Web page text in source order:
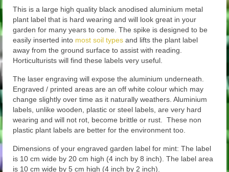
This is a large high quality black anodised aluminium metal
plant label that is hard wearing and will look great in your
garden for many years to come. The spike is designed to be
easily inserted into most soil types and lifts the plant label
away from the ground surface to assist with reading.
Horticulturists will find these labels very useful.
The laser engraving will expose the aluminium underneath.
Engraved / printed areas are an off white colour which may
change slightly over time as it naturally weathers. Aluminium
labels, unlike wooden, plastic or steel labels, are very hard
wearing and will not rot, become brittle or rust. These non
plastic plant labels are better for the environment too.
Dimensions of your engraved garden label for mint: The label
is 10 cm wide by 20 cm high (4 inch by 8 inch). The label area
is 10 cm wide by 5 cm high (4 inch by 2 inch).